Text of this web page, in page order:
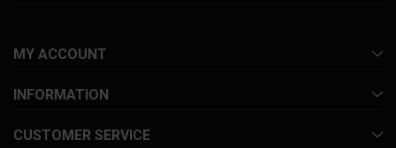
MY ACCOUNT
INFORMATION
CUSTOMER SERVICE